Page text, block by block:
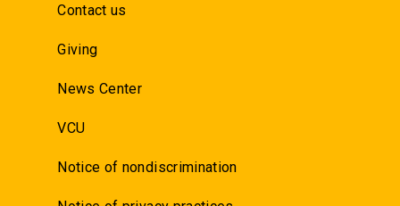
Contact us
Giving
News Center
VCU
Notice of nondiscrimination